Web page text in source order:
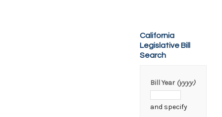
California
Legislative Bill
Search
Bill Year (yyyy)
and specify